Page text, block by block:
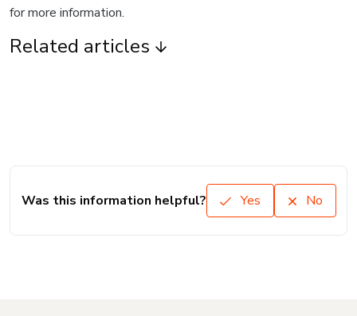
for more information.
Related articles
Was this information helpful? Yes No